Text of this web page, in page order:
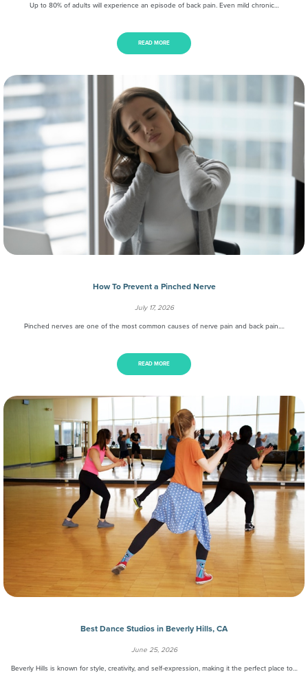
Up to 80% of adults will experience an episode of back pain. Even mild chronic…
READ MORE
How To Prevent a Pinched Nerve
July 17, 2026
Pinched nerves are one of the most common causes of nerve pain and back pain.…
READ MORE
Best Dance Studios in Beverly Hills, CA
June 25, 2026
Beverly Hills is known for style, creativity, and self-expression, making it the perfect place to…